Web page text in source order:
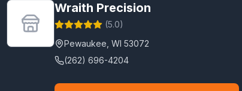
Wraith Precision
(5.0)
Pewaukee WI 53072
(262) 696-4204